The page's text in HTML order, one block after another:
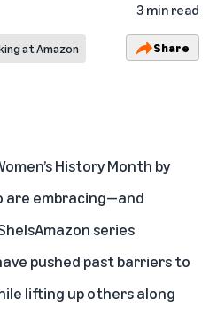
3 min read
at Amazon Share
History Month by
are embracing—and
series
pushed past barriers to
lifting up others along